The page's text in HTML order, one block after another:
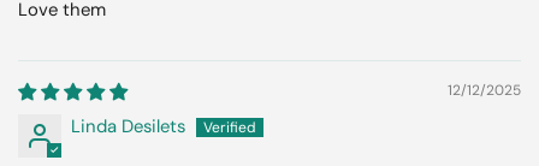
Love them
12/12/2025
Linda Desilets